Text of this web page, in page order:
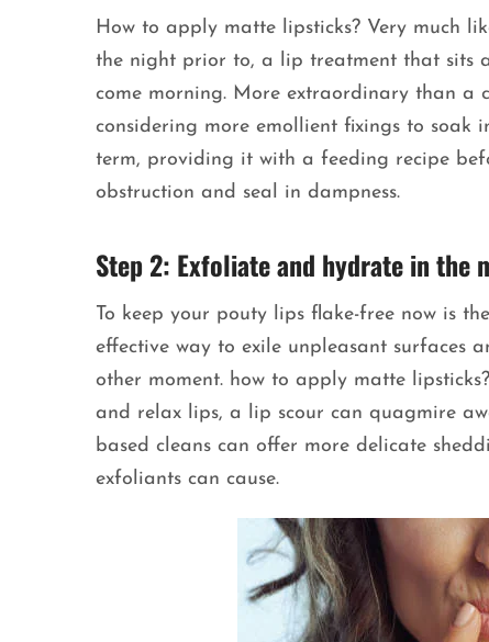
How to apply matte lipsticks? Very much
the night prior to, a lip treatment that sits
come morning. More extraordinary than a
considering more emollient fixings to soak
term, providing it with a feeding recipe
obstruction and seal in dampness.
Step 2: Exfoliate and hydrate in the
To keep your pouty lips flake-free now is
effective way to exile unpleasant surfaces
other moment. how to apply matte
and relax lips, a lip scour can quagmire
based cleans can offer more delicate
exfoliants can cause.